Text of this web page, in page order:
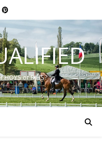
or RIHS?